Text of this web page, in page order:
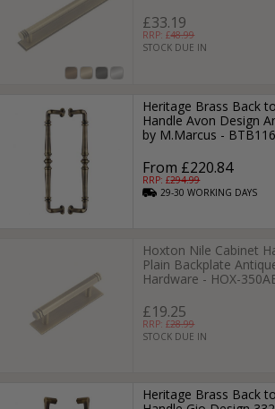
£33.19
RRP: £48.99
STOCK DUE IN
Heritage Brass Back
Handle Avon Design
by M.Marcus -
From £220.84
RRP: £294.99
29-30WORKING DAYS
Hoxton Nile Cabinet
Plain Backplate
Hardware - HOX-
£19.25
RRP: £28.99
STOCK DUE IN
Heritage Brass Back